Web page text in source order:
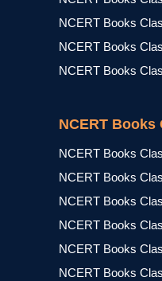
NCERT Books
NCERT Books
NCERT Books
NCERT Books
NCERT Books
NCERT Books
NCERT Books
NCERT Books
NCERT Books
NCERT Books